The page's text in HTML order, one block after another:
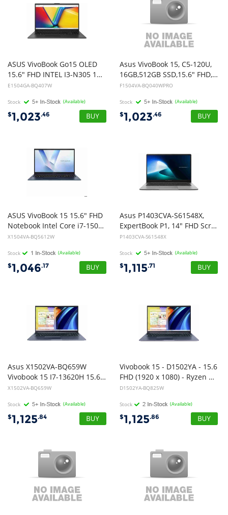
ASUS VivoBook Go15 OLED
15.6" FHD INTEL I3-N305 15.6" FHD (1920x1080) 16:9 Aspect Ratio DDR4 8G[ON BD] 512G PCIEG3. Mixed Black, Win11 Home
E1504GA-BQ407W
Stock (Available)
$1,023.46
Asus VivoBook 15, C5-120U,
16GB,512GB SSD,15.6" FHD, Win11Pro
F1504VA-BQ040WPRO
Stock (Available)
$1,023.46
ASUS VivoBook 15 15.6" FHD
Notebook Intel Core i7-150U DDR5 16GB 512GB Quiet Blue Win 11 Home 1.7kg 1Y Warranty CTO
X1504VA-BQ5612W
Stock (Available)
$1,046.17
Asus P1403CVA-S61548X,
ExpertBook P1, 14" FHD Screen, Intel Core i5-210H, 16GB DDR5 RAM, 512GB NVMe SSD, Wireless AX+Bluetooth, Windows 11 Pro, 1 Year Onsite Warranty
P1403CVA-S61548X
Stock (Available)
$1,115.71
Asus X1502VA-BQ659W
Vivobook 15 I7-13620H 15.6" 16G D4 512G W11
X1502VA-BQ659W
Stock (Available)
$1,125.84
Vivobook 15 - D1502YA - 15.6
FHD (1920 x 1080) - Ryzen 7 7730U - 16GB DDR4(8GB Onboard) - 1TB NVMe M.2 SSD - Cool Silver - Windows 11 Home - 1 Year Warranty
D1502YA-BQ825W
Stock (Available)
$1,125.86